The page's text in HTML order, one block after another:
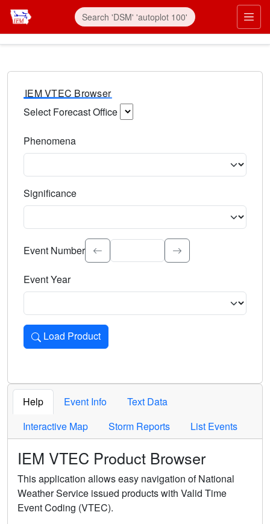
IEM VTEC Browser
Select Forecast Office
Phenomena
Significance
Select the event significance. Type to search.
Event Number
Event Year
Load Product
Loads the product for the selected criteria. Press Enter or
Help Event Info
Text Data
Interactive Map
Storm Reports List Events
IEM VTEC Product Browser
This application allows easy navigation of National
Weather Service issued products with Valid Time
Event Coding (VTEC).